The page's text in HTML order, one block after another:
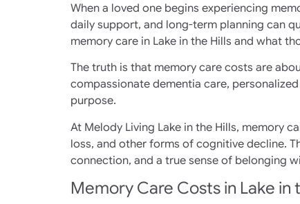
When a loved one begins experiencing
daily support, and long-term planning can
memory care in Lake in the Hills and what
The truth is that memory care costs are
compassionate dementia care,
purpose.
At Melody Living Lake in the Hills, memory
loss, and other forms of cognitive decline.
connection, and a true sense of belonging
Memory Care Costs in Lake in